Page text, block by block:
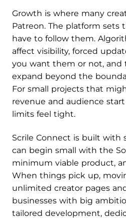
Growth is where many
Patreon. The platform sets
have to follow them.
affect visibility, forced
you want them or not, and
expand beyond the
For small projects that
revenue and audience
limits feel tight.
Scrile Connect is built with
can begin small with the
minimum viable product,
When things pick up,
unlimited creator pages
businesses with big
tailored development,